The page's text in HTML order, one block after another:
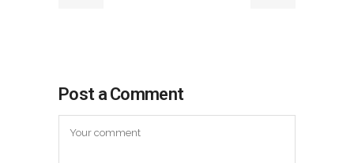
Post a Comment